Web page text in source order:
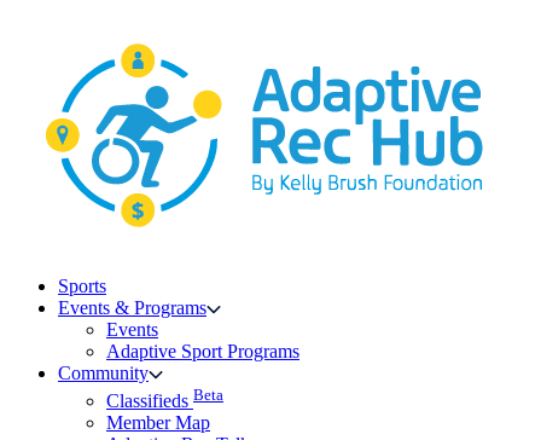
Sports
Events & Programs
Events
Adaptive Sport Programs
Community
Classifieds Beta
Member Map